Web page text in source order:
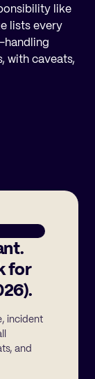
like
lists every
handling
with caveats,
for
incident
and